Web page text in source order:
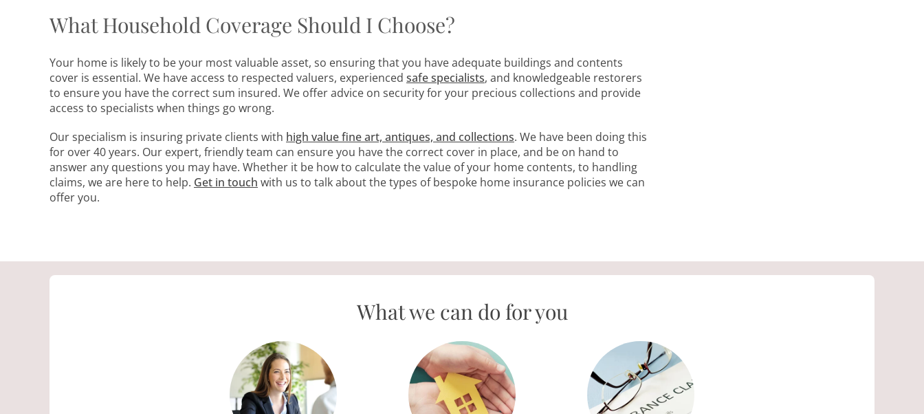
What Household Coverage Should I Choose?
Your home is likely to be your most valuable asset, so ensuring that you have adequate buildings and contents
cover is essential. We have access to respected valuers, experienced safespecialists, and knowledgeable restorers
to ensure you have the correct sum insured. We offer advice on security for your precious collections and provide
access to specialists when things go wrong.
Our specialism is insuring private clients with high value fine art, antiques, and collections. We have been doing this
for over 40 years. Our expert, friendly team can ensure you have the correct cover in place, and be on hand to
answer any questions you may have. Whether it be how to calculate the value of your home contents, to handling
claims, we are here to help. Get in touch with us to talk about the types of bespoke home insurance policies we can
offer you.
SERVICES
What we can do for you